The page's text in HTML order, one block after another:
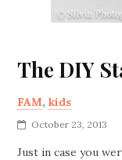
The DIY
FAM,kids
October 23, 2013
Just in case you